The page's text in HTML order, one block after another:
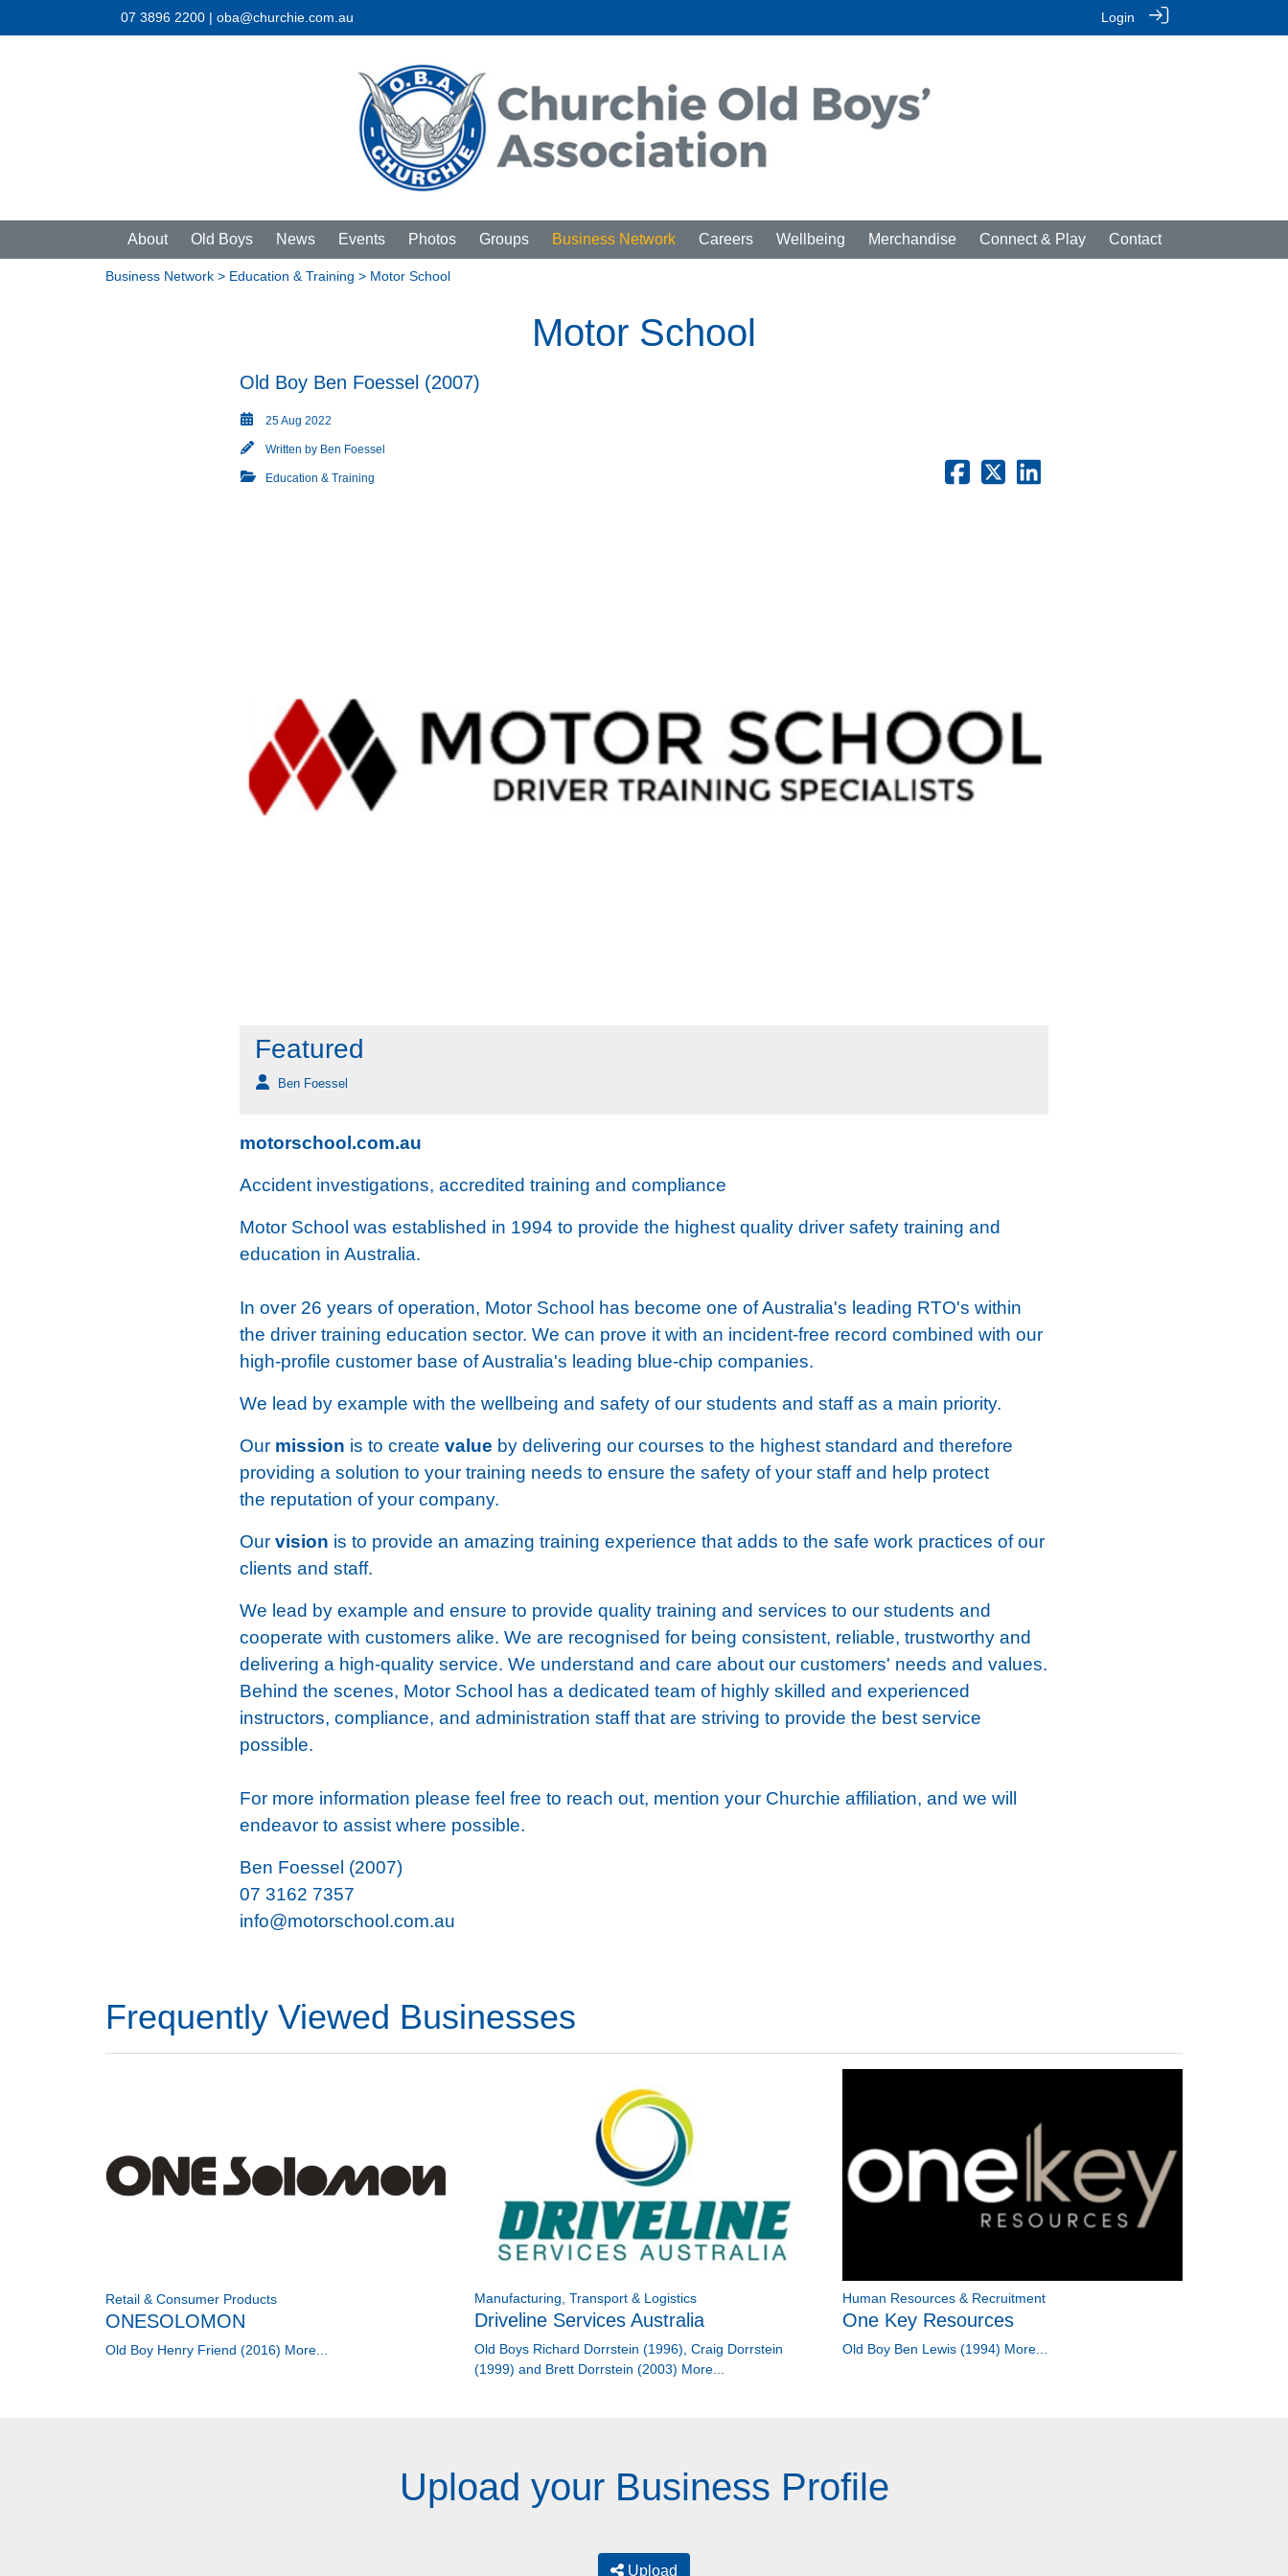
07 3896 2200 | oba@churchie.com.au Login
About Old Boys News Events Photos Groups Business Network Careers Wellbeing Merchandise Connect & Play Contact
Business Network > Education & Training > Motor School
Motor School
Old Boy Ben Foessel (2007)
25 Aug 2022
Written by Ben Foessel
Education & Training
Featured
Ben Foessel
motorschool.com.au
Accident investigations, accredited training and compliance
Motor School was established in 1994 to provide the highest quality driver safety training and
education in Australia.
In over 26 years of operation, Motor School has become one of Australia's leading RTO's within
the driver training education sector. We can prove it with an incident-free record combined with our
high-profile customer base of Australia's leading blue-chip companies.
We lead by example with the wellbeing and safety of our students and staff as a main priority.
Our mission is to create value by delivering our courses to the highest standard and therefore
providing a solution to your training needs to ensure the safety of your staff and help protect
the reputation of your company.
Our vision is to provide an amazing training experience that adds to the safe work practices of our
clients and staff.
We lead by example and ensure to provide quality training and services to our students and
cooperate with customers alike. We are recognised for being consistent, reliable, trustworthy and
delivering a high-quality service. We understand and care about our customers' needs and values.
Behind the scenes, Motor School has a dedicated team of highly skilled and experienced
instructors, compliance, and administration staff that are striving to provide the best service
possible.
For more information please feel free to reach out, mention your Churchie affiliation, and we will
endeavor to assist where possible.
Ben Foessel (2007)
07 3162 7357
info@motorschool.com.au
Frequently Viewed Businesses
Retail & Consumer Products
ONESOLOMON
Old Boy Henry Friend (2016) More...
Manufacturing, Transport & Logistics
Driveline Services Australia
Old Boys Richard Dorrstein (1996), Craig Dorrstein
(1999) and Brett Dorrstein (2003) More...
Human Resources & Recruitment
One Key Resources
Old Boy Ben Lewis (1994) More...
Upload your Business Profile
Upload